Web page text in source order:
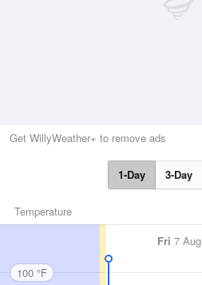
Get WillyWeather+ to remove ads
1-Day 3-Day
Temperature
Fri 7 Aug
100 °F